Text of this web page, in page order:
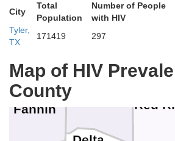
City
Total
Population
Number of People
with HIV
Tyler,
TX
171419 297
Map of HIV
County
Red
Fannin